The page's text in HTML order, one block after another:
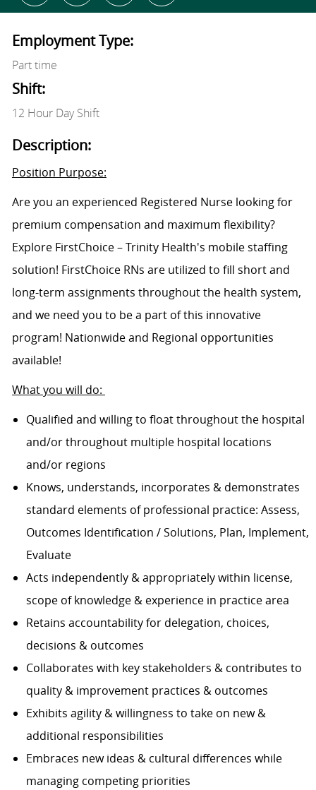
Employment Type:
Part time
Shift:
12 Hour Day Shift
Description:
Position Purpose:
Are you an experienced Registered Nurse looking for
premium compensation and maximum flexibility?
Explore FirstChoice – Trinity Health's mobile staffing
solution! FirstChoice RNs are utilized to fill short and
long-term assignments throughout the health system,
and we need you to be a part of this innovative
program! Nationwide and Regional opportunities
available!
What you will do:
Qualified and willing to float throughout the hospital
and/or throughout multiple hospital locations
and/or regions
Knows, understands, incorporates & demonstrates
standard elements of professional practice: Assess,
Outcomes Identification / Solutions, Plan, Implement,
Evaluate
Acts independently & appropriately within license,
scope of knowledge & experience in practice area
Retains accountability for delegation, choices,
decisions & outcomes
Collaborates with key stakeholders & contributes to
quality & improvement practices & outcomes
Exhibits agility & willingness to take on new &
additional responsibilities
Embraces new ideas & cultural differences while
managing competing priorities